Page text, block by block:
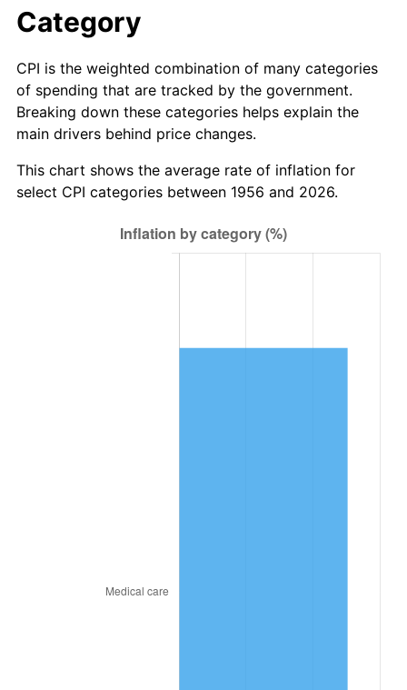
2014 $5,309.15
2015 $5,315.45 0.12%
2016 $5,382.51 1.26%
2017 $5,497.18 2.13%
2018 $5,634.20 2.49%
$5,733.50 1.76%
8.00%
trailing value.
Category
CPI is the weighted combination of many categories
of spending that are tracked by the government.
Breaking down these categories helps explain the
main drivers behind price changes.
This chart shows the average rate of inflation for
select CPI categories between 1956 and 2026.